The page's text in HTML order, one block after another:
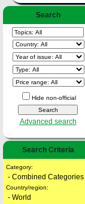
Search
Hide non-official
Advanced search
Search Criteria
Category:
- Combined Categories
Country/region:
- World